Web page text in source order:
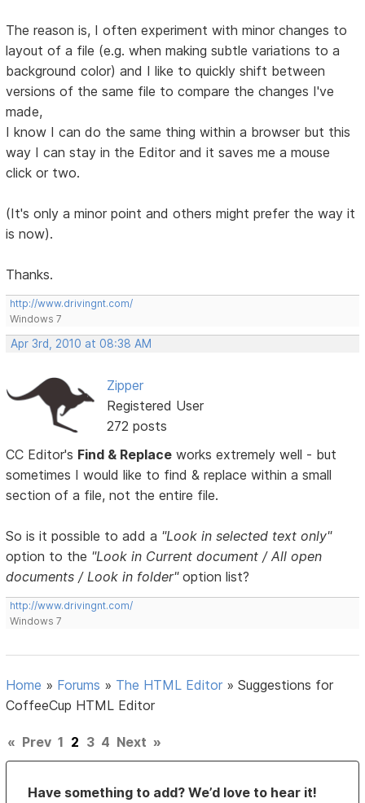
The reason is, I often experiment with minor changes to
layout of a file (e.g. when making subtle variations to a
background color) and I like to quickly shift between
versions of the same file to compare the changes I've
made,
I know I can do the same thing within a browser but this
way I can stay in the Editor and it saves me a mouse
click or two.
(It's only a minor point and others might prefer the way it
is now).
Thanks.
http://www.drivingnt.com/
Windows 7
Apr 3rd, 2010 at 08:38 AM
Zipper
Registered User
272 posts
CC Editor's Find & Replace works extremely well - but
sometimes I would like to find & replace within a small
section of a file, not the entire file.
So is it possible to add a "Look in selected text only"
option to the "Look in Current document / All open
documents / Look in folder"option list?
http://www.drivingnt.com/
Windows 7
Home » Forums » The HTML Editor »Suggestions for
CoffeeCup HTML Editor
« Prev 1 2 3 4 Next »
Have something to add? We’d love to hear it!